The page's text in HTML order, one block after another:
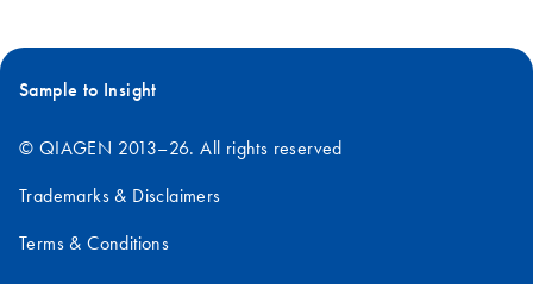
Sample to Insight
© QIAGEN 2013–26. All rights reserved
Trademarks & Disclaimers
Terms & Conditions